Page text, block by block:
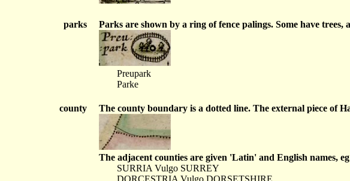
parks Parks are shown by a ring of fence palings. Some have
Preupark
Parke
county The county boundary is a dotted line. The external piece of
The adjacent counties are given 'Latin' and English names,
SURRIA Vulgo SURREY
DORCESTRIA Vulgo DORSETSHIRE